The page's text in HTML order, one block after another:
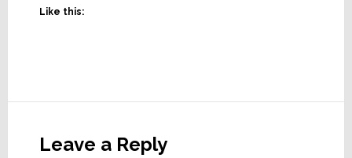
Like this:
Interactions
Leave a Reply